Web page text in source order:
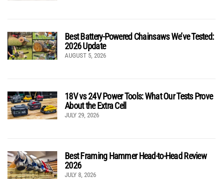
Best Battery-Powered Chainsaws We’ve Tested:
2026 Update
AUGUST 5, 2026
18V vs 24V Power Tools: What Our Tests Prove
About the Extra Cell
JULY 29, 2026
Best Framing Hammer Head-to-Head Review
2026
JULY 8, 2026